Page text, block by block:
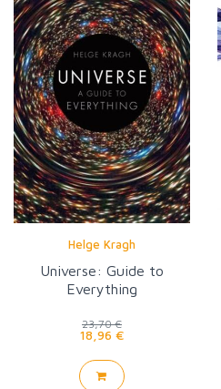
Helge Kragh
Universe: Guide to
Everything
23,70 €
18,96 €